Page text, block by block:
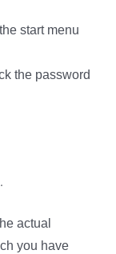
start menu
the password
actual
you have